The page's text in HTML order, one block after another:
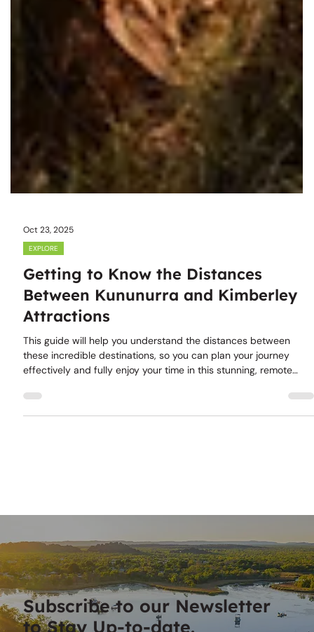
Oct 23, 2025
Getting to Know the Distances
Between Kununurra and Kimberley
Attractions
This guide will help you understand the distances between
these incredible destinations, so you can plan your journey